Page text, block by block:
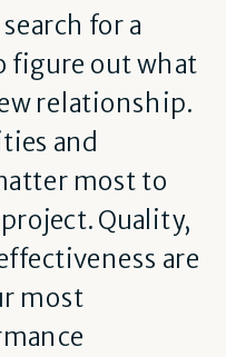
for a
figure out what
relationship.
and
most to
Quality,
are
most